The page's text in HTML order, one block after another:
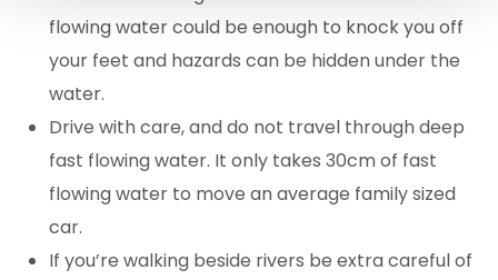
flowing water could be enough to knock you off
your feet and hazards can be hidden under the
water.
Drive with care, and do not travel through deep
fast flowing water. It only takes 30cm of fast
flowing water to move an average family sized
car.
If you’re walking beside rivers be extra careful of